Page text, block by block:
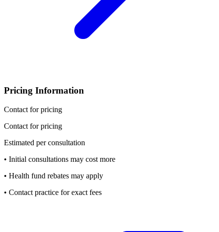
Pricing Information
Contact for pricing
Contact for pricing
Estimated per consultation
• Initial consultations may cost more
• Health fund rebates may apply
• Contact practice for exact fees